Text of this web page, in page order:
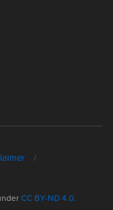
CC BY-ND 4.0.